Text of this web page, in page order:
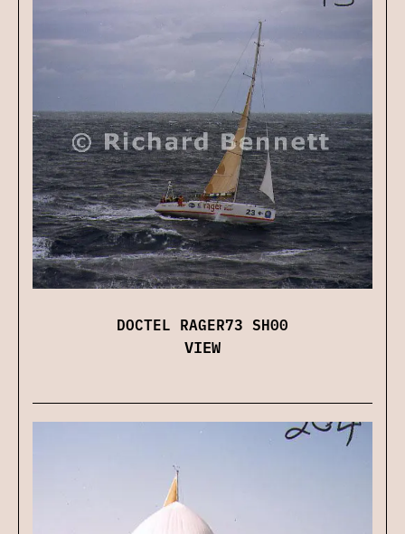
DOCTEL RAGER73 SH00
VIEW